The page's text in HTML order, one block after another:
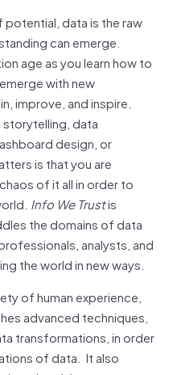
data is the raw
can emerge.
age as you learn how to
with new
improve, and inspire.
data
design, or
is that you are
of it all in order to
Info We Trustis
the domains of data
analysts, and
the world in new ways.
of human experience,
advanced techniques,
transformations, in order
of data. It also